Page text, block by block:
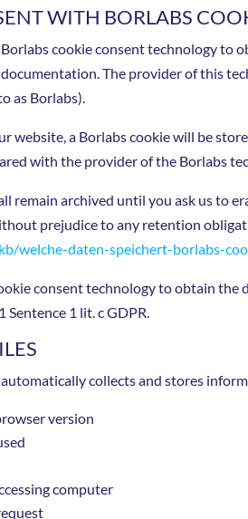
WITH BORLABS
cookie consent technology to
The provider of this
as Borlabs).
website, a Borlabs cookie will be
with the provider of the Borlabs
remain archived until you ask us to
prejudice to any retention
welche-daten-speichert-borlabs-
consent technology to obtain the
Sentence 1 lit. c GDPR.
collects and stores
version
computer